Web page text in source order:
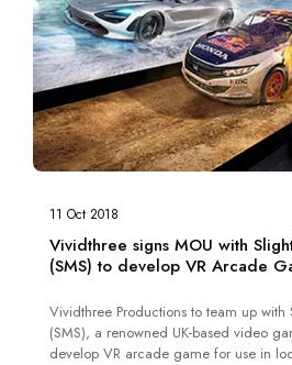
11 Oct 2018
Vividthree signs MOU with
(SMS) to develop VR Arcade
Vividthree Productions to team up with
(SMS), a renowned UK-based video
develop VR arcade game for use in